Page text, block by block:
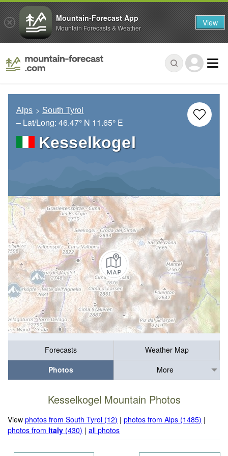
Alps South Tyrol
– Lat/Long: 46.47° N 11.65° E
Kesselkogel
Forecasts
Weather Map
Photos
More
Kesselkogel Mountain Photos
Viewphotos from South Tyrol (12) |photos from Alps (1485) |
photos fromItaly (430) |all photos
Mountain-Forecast App
Mountain Forecasts & Weather View